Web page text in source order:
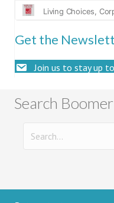
Get the
Join us to stay up
Search